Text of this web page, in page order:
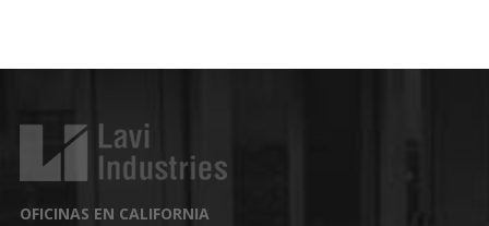
OFICINAS EN CALIFORNIA